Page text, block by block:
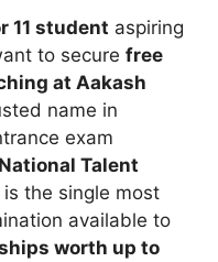
11 student aspiring
to secure free
at Aakash
name in
exam
Talent
is the single most
available to
worth up to